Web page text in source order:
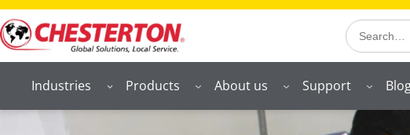
Search
Industries Products About us Support